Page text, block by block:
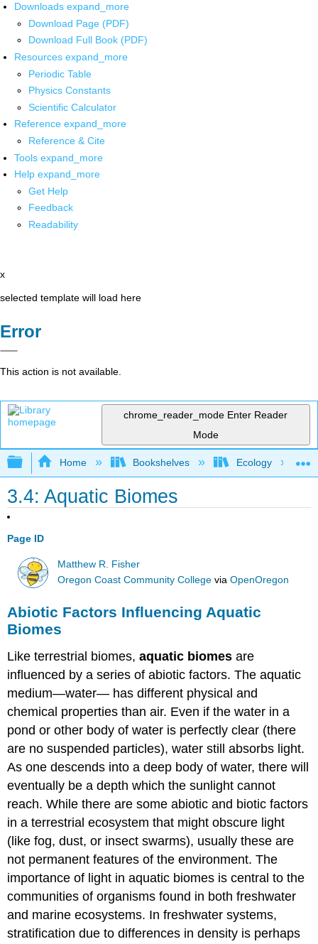
Downloads expand_more
Download Page (PDF)
Download Full Book (PDF)
Resources expand_more
Periodic Table
Physics Constants
Scientific Calculator
Reference expand_more
Reference & Cite
Tools expand_more
Help expand_more
Get Help
Feedback
Readability
x
selected template will load here
Error
This action is not available.
chrome_reader_mode Enter Reader
Mode
Expand/collapse global hierarchy
Home Bookshelves Ecology
3.4: Aquatic Biomes
Page ID
Matthew R. Fisher
Oregon Coast Community College viaOpenOregon
Abiotic Factors Influencing Aquatic
Biomes
Like terrestrial biomes,aquatic biomes are
influenced by a series of abiotic factors. The aquatic
medium—water— has different physical and
chemical properties than air. Even if the water in a
pond or other body of water is perfectly clear (there
are no suspended particles), water still absorbs light.
As one descends into a deep body of water, there will
eventually be a depth which the sunlight cannot
reach. While there are some abiotic and biotic factors
in a terrestrial ecosystem that might obscure light
(like fog, dust, or insect swarms), usually these are
not permanent features of the environment. The
importance of light in aquatic biomes is central to the
communities of organisms found in both freshwater
and marine ecosystems. In freshwater systems,
stratification due to differences in density is perhaps